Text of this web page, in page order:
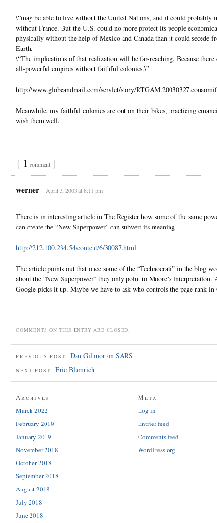
\“may be able to live without the United Nations, and it could probably
without France. But the U.S. could no more protect its people
physically without the help of Mexico and Canada than it could secede
Earth.
\“The implications of that realization will be far-reaching. Because there
all-powerful empires without faithful colonies.\”
http://www.globeandmail.com/servlet/story/
Meanwhile, my faithful colonies are out on their bikes, practicing
wish them well.
{ 1 comment }
werner April 3, 2003 at 8:11 pm
There is in interesting article in The Register how some of the same
can create the “New Superpower” can subvert its meaning.
http://212.100.234.54/content/6/30087.html
The article points out that once some of the “Technocrati” in the blog
about the “New Superpower” they only point to Moore’s interpretation.
Google picks it up. Maybe we have to ask who controls the page rank in
COMMENTS ON THIS ENTRY ARE CLOSED.
PREVIOUS POST: Dan Gillmor on SARS
NEXT POST: Eric Blumrich
Archives
March 2022
February 2019
January 2019
November 2018
October 2018
September 2018
August 2018
July 2018
June 2018
Meta
Log in
Entries feed
Comments feed
WordPress.org